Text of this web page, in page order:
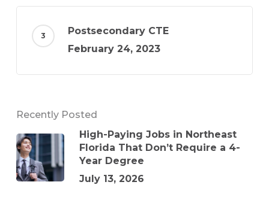
Postsecondary CTE
February 24, 2023
Recently Posted
High-Paying Jobs in Northeast
Florida That Don’t Require a 4-
Year Degree
July 13, 2026